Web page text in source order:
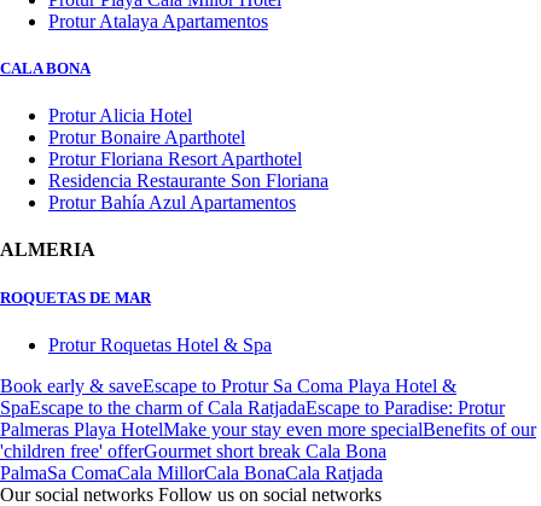
Protur Atalaya Apartamentos
CALA BONA
Protur Alicia Hotel
Protur Bonaire Aparthotel
Protur Floriana Resort Aparthotel
Residencia Restaurante Son Floriana
Protur Bahía Azul Apartamentos
ALMERIA
ROQUETAS DE MAR
Protur Roquetas Hotel & Spa
Book early & saveEscape to Protur Sa Coma Playa Hotel &
SpaEscape to the charm of Cala RatjadaEscape to Paradise: Protur
Palmeras Playa HotelMake your stay even more specialBenefits of our
'children free' offerGourmet short break Cala Bona
PalmaSa ComaCala MillorCala BonaCala Ratjada
Our social networks Follow us on social networks